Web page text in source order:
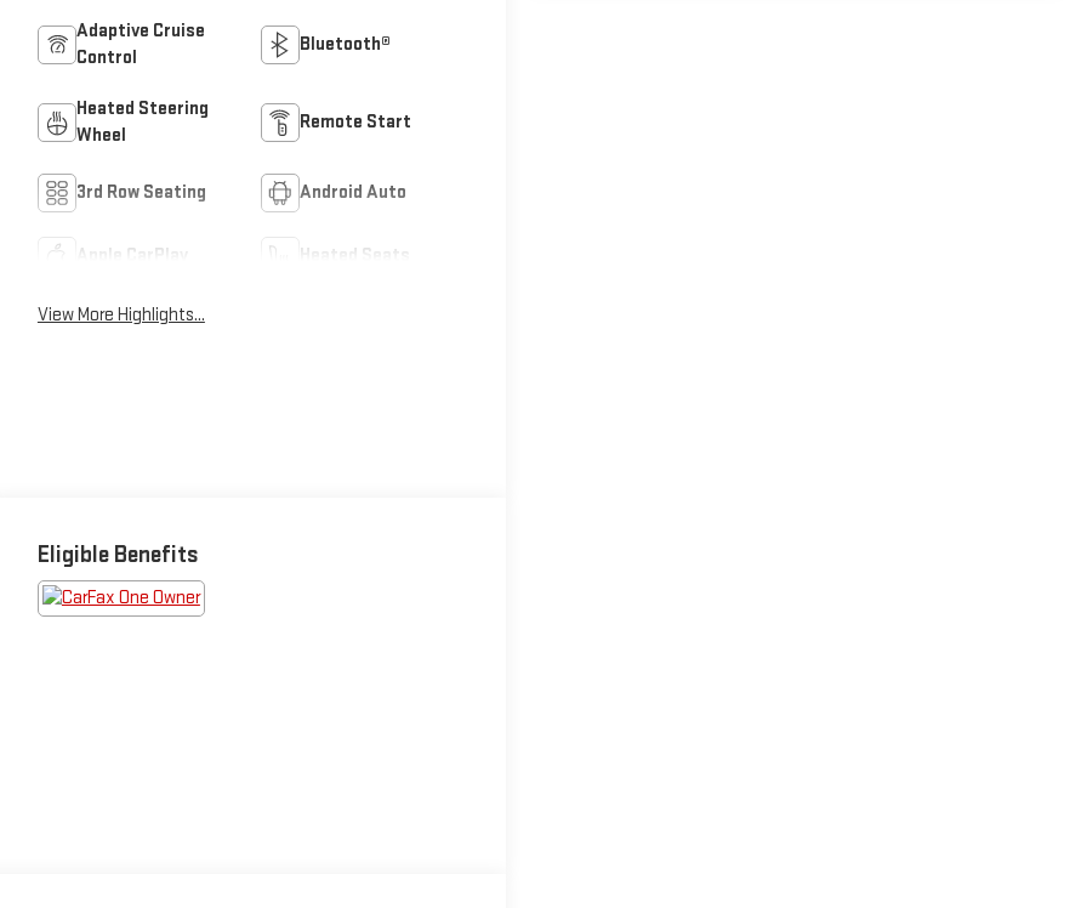
Adaptive Cruise
Control
Bluetooth®
Heated Steering
Wheel
Remote Start
3rd Row Seating Android Auto
Apple CarPlay Heated Seats
View More Highlights...
Eligible Benefits